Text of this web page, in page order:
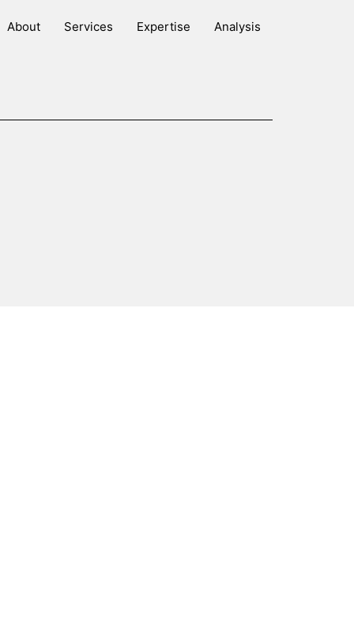
About Services Expertise Analysis